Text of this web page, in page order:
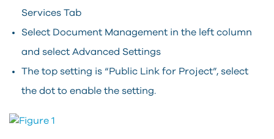
Services Tab
Select Document Management in the left column
and select Advanced Settings
The top setting is “Public Link for Project”, select
the dot to enable the setting.